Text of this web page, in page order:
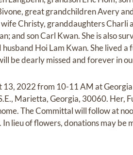
great grandchildren Avery
Christy, granddaughters Charli
and son Carl Kwan. She is also
Hoi Lam Kwan. She lived a
be dearly missed and forever in
13, 2022 from 10-11 AM at
Marietta, Georgia, 30060. Her,
The Committal will follow at
lieu of flowers, donations may be